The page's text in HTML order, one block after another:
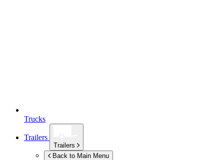
Trucks
Trailers
Trailers
Back to Main Menu